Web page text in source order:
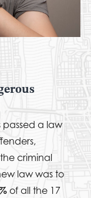
passed a law
criminal
law was to
of all the 17